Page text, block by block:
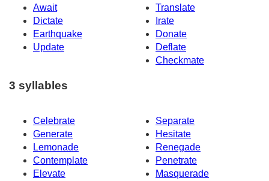
Await
Translate
Dictate
Irate
Earthquake
Donate
Update
Deflate
Checkmate
3 syllables
Celebrate
Separate
Generate
Hesitate
Lemonade
Renegade
Contemplate
Penetrate
Elevate
Masquerade